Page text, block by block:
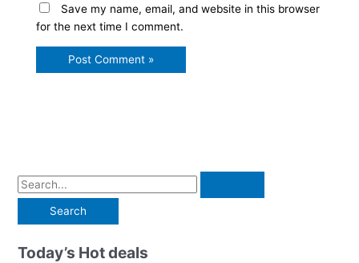
Save my name, email, and website in this browser
for the next time I comment.
S
a
rToday’s Hot deals